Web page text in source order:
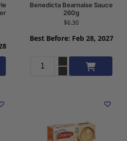
Benedicta Bearnaise Sauce
260g
$6.30
Best Before: Feb 28, 2027
Add to cart